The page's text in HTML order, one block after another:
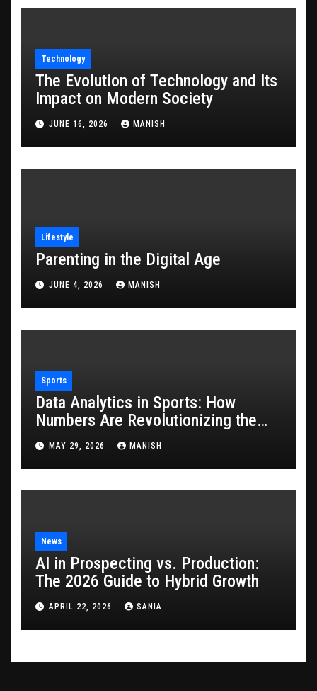
Technology
The Evolution of Technology and Its
Impact on Modern Society
JUNE 16, 2026 MANISH
Lifestyle
Parenting in the Digital Age
JUNE 4, 2026 MANISH
Sports
Data Analytics in Sports: How
Numbers Are Revolutionizing the
Game
MAY 29, 2026 MANISH
News
AI in Prospecting vs. Production:
The 2026 Guide to Hybrid Growth
APRIL 22, 2026 SANIA